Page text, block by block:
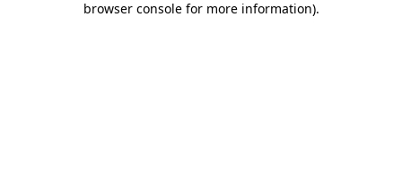
browser console for more information).